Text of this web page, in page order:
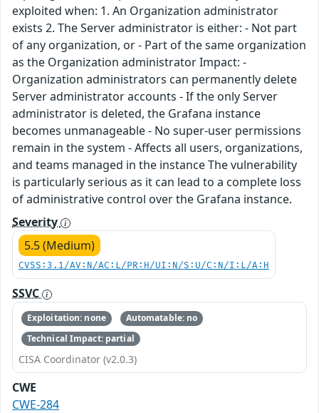
exploited when: 1. An Organization administrator
exists 2. The Server administrator is either: - Not part
of any organization, or - Part of the same organization
as the Organization administrator Impact: -
Organization administrators can permanently delete
Server administrator accounts - If the only Server
administrator is deleted, the Grafana instance
becomes unmanageable - No super-user permissions
remain in the system - Affects all users, organizations,
and teams managed in the instance The vulnerability
is particularly serious as it can lead to a complete loss
of administrative control over the Grafana instance.
Severity
5.5 (Medium)
CVSS:3.1/AV:N/AC:L/PR:H/UI:N/S:U/C:N/I:L/A:H
SSVC
Exploitation: none
Automatable: no
Technical Impact: partial
CISA Coordinator (v2.0.3)
CWE
CWE-284